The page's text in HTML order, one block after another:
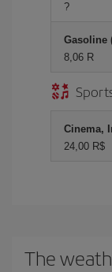
?
Gasoline
8,06 R
Cinema,
24,00 R$
The